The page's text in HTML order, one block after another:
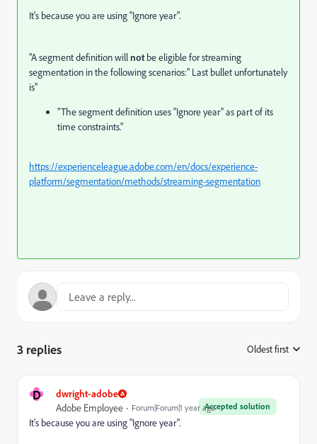
It's because you are using "Ignore year".
"A segment definition willnot be eligible for streaming
segmentation in the following scenarios:" Last bullet unfortunately
is"
"The segment definition uses “Ignore year” as part of its
time constraints."
https://experienceleague.adobe.com/en/docs/experience-
platform/segmentation/methods/streaming-segmentation
3 replies Oldest first
D dwright-adobe
Accepted solution
Adobe Employee Forum|Forum|1 year ago
It's because you are using "Ignore year".